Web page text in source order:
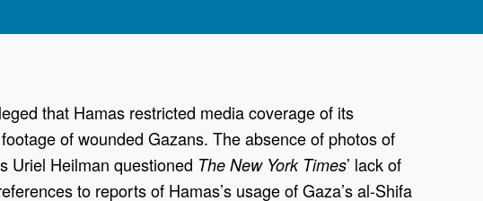
that Hamas restricted media coverage of its
of wounded Gazans. The absence of photos of
Uriel Heilman questioned The New York Times’ lack of
to reports of Hamas’s usage of Gaza’s al-Shifa